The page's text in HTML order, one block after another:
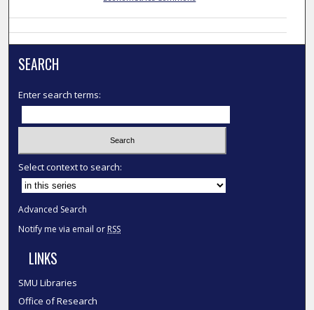
SEARCH
Enter search terms:
Select context to search:
Advanced Search
Notify me via email or RSS
LINKS
SMU Libraries
Office of Research